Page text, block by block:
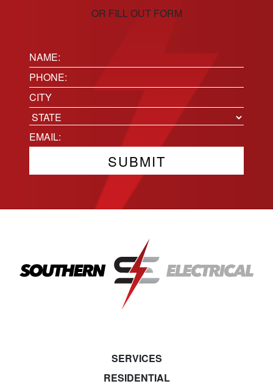
OR FILL OUT FORM
Name:
(Required)
Phone(Required)
Location
City
State
Email(Required)
SERVICES
RESIDENTIAL